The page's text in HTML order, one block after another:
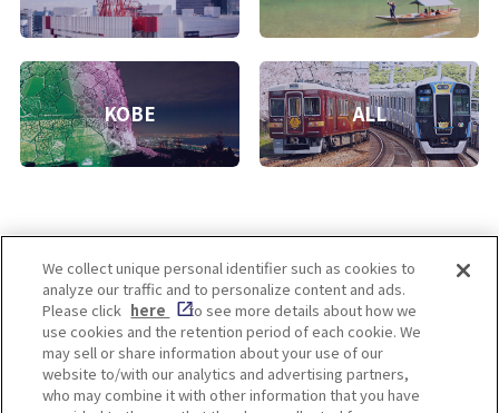
KOBE ALL
Enjoy! OSAKA KYOTO KOBE
Privacy policy Social Media Terms of Use
We collect unique personal identifier such as cookies to
analyze our traffic and to personalize content and ads.
Please click here
to see more details about how we
use cookies and the retention period of each cookie. We
may sell or share information about your use of our
website to/with our analytics and advertising partners,
who may combine it with other information that you have